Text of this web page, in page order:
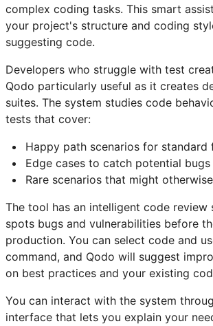
complex coding tasks. This smart
your project's structure and coding
suggesting code.
Developers who struggle with test
Qodo particularly useful as it creates
suites. The system studies code
tests that cover:
Happy path scenarios for standard
Edge cases to catch potential bugs
Rare scenarios that might
The tool has an intelligent code review
spots bugs and vulnerabilities before
production. You can select code and
command, and Qodo will suggest
on best practices and your existing
You can interact with the system
interface that lets you explain your